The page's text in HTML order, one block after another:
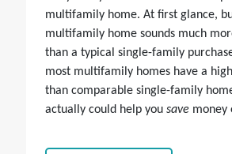
multifamily home. At first glance,
multifamily home sounds much
than a typical single-family
most multifamily homes have a
than comparable single-family
actually could help you save money